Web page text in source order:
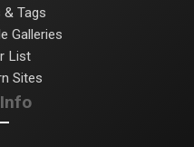
Tags
Galleries
List
Sites